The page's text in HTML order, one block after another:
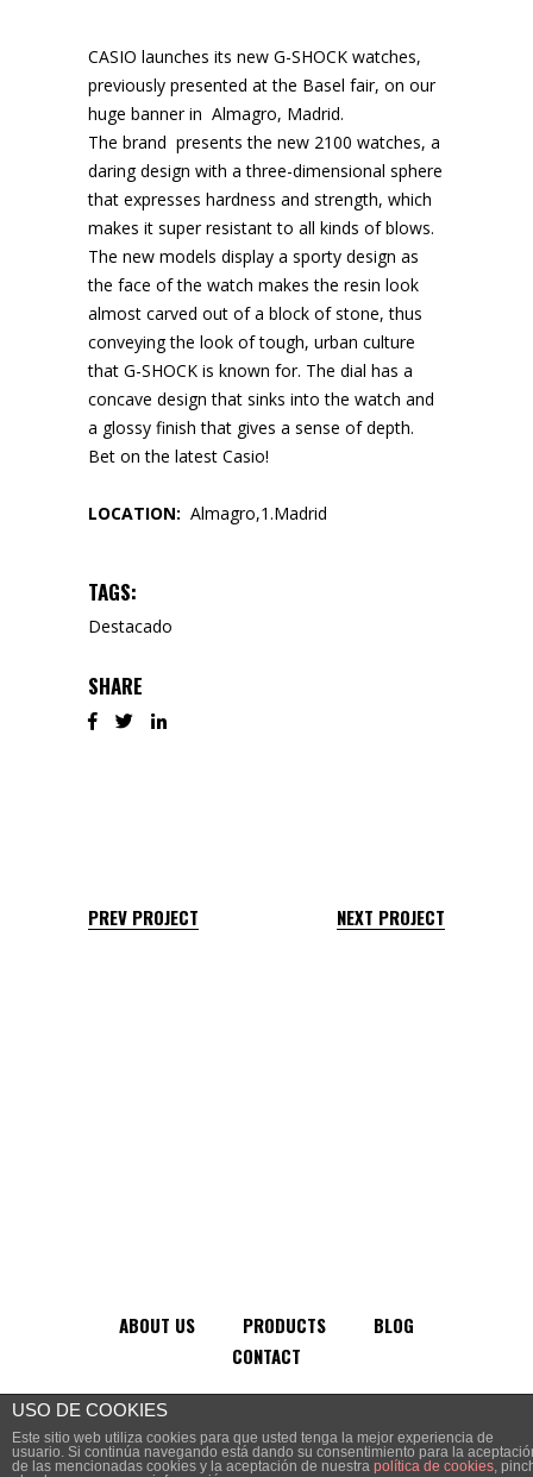
CASIO launches its new G-SHOCK watches,
previously presented at the Basel fair, on our
huge banner in Almagro, Madrid.
The brand presents the new 2100 watches, a
daring design with a three-dimensional sphere
that expresses hardness and strength, which
makes it super resistant to all kinds of blows.
The new models display a sporty design as
the face of the watch makes the resin look
almost carved out of a block of stone, thus
conveying the look of tough, urban culture
that G-SHOCK is known for. The dial has a
concave design that sinks into the watch and
a glossy finish that gives a sense of depth.
Bet on the latest Casio!
LOCATION: Almagro,1.Madrid
TAGS:
Destacado
SHARE
PREV PROJECT NEXT PROJECT
ABOUT US PRODUCTS
BLOG
CONTACT
2024 © VSA Comunicación
USO DE COOKIES
Este sitio web utiliza cookies para que usted tenga la mejor experiencia de
usuario. Si continúa navegando está dando su consentimiento para la
de las mencionadas cookies y la aceptación de nuestra política de cookies,